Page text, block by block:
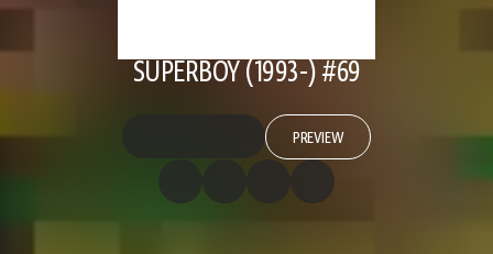
SUPERBOY (1993-) #69
PREVIEW